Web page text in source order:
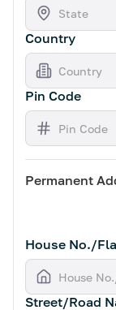
Country
Pin Code
Permanent
House No./
Street/Road